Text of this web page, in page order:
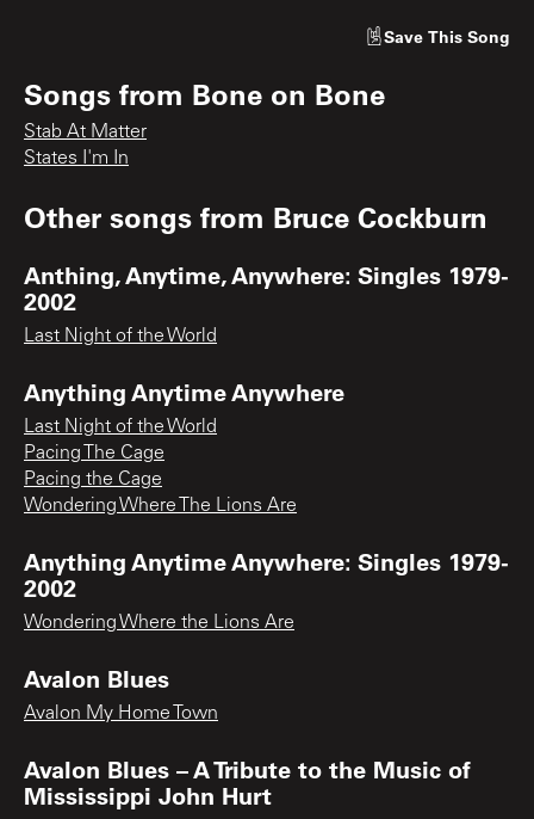
Save This Song
Songs from Bone on Bone
Stab At Matter
States I'm In
Other songs from Bruce Cockburn
Anthing, Anytime, Anywhere: Singles 1979-
2002
Last Night of the World
Anything Anytime Anywhere
Last Night of the World
Pacing The Cage
Pacing the Cage
Wondering Where The Lions Are
Anything Anytime Anywhere: Singles 1979-
2002
Wondering Where the Lions Are
Avalon Blues
Avalon My Home Town
Avalon Blues – A Tribute to the Music of
Mississippi John Hurt